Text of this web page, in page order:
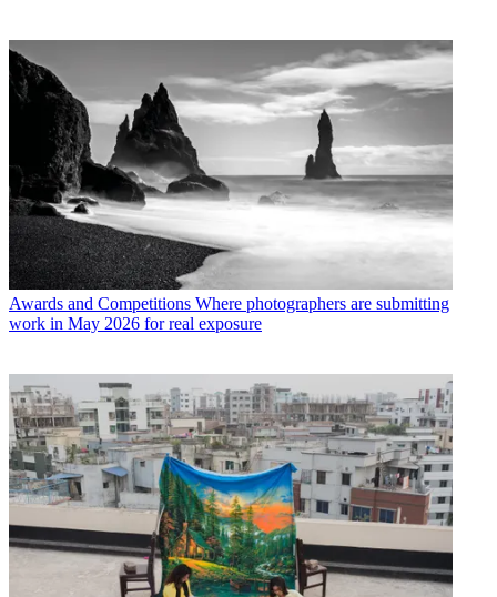
Awards and Competitions Where photographers are submitting
work in May 2026 for real exposure